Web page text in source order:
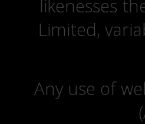
likenesses
Limited,
Any use of